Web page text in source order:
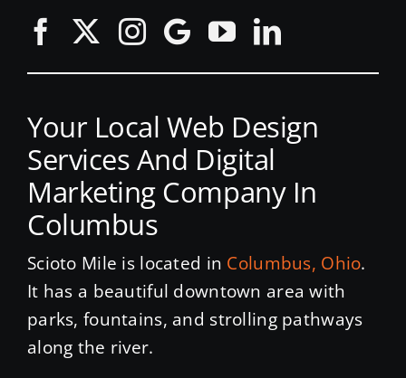
Your Local Web Design
Services And Digital
Marketing Company In
Columbus
Scioto Mile is located in Columbus, Ohio.
It has a beautiful downtown area with
parks, fountains, and strolling pathways
along the river.